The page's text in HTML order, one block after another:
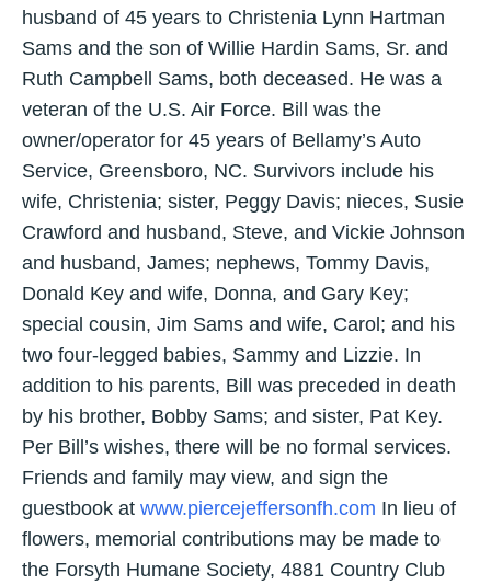
husband of 45 years to Christenia Lynn Hartman
Sams and the son of Willie Hardin Sams, Sr. and
Ruth Campbell Sams, both deceased. He was a
veteran of the U.S. Air Force. Bill was the
owner/operator for 45 years of Bellamy’s Auto
Service, Greensboro, NC. Survivors include his
wife, Christenia; sister, Peggy Davis; nieces, Susie
Crawford and husband, Steve, and Vickie Johnson
and husband, James; nephews, Tommy Davis,
Donald Key and wife, Donna, and Gary Key;
special cousin, Jim Sams and wife, Carol; and his
two four-legged babies, Sammy and Lizzie. In
addition to his parents, Bill was preceded in death
by his brother, Bobby Sams; and sister, Pat Key.
Per Bill’s wishes, there will be no formal services.
Friends and family may view, and sign the
guestbook at www.piercejeffersonfh.com In lieu of
flowers, memorial contributions may be made to
the Forsyth Humane Society, 4881 Country Club